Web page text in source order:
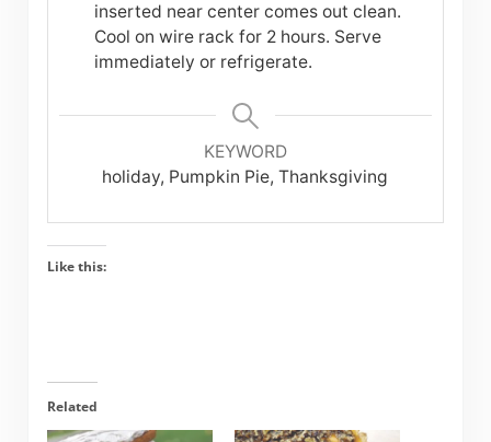
inserted near center comes out clean.
Cool on wire rack for 2 hours. Serve
immediately or refrigerate.
KEYWORD
holiday, Pumpkin Pie, Thanksgiving
Like this:
Related